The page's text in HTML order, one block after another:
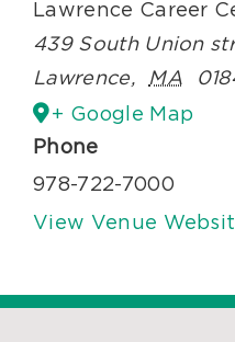
Lawrence Career
439 South Union
Lawrence, MA
+ Google Map
Phone
978-722-7000
View Venue